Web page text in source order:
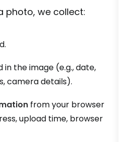
photo, we collect:
in the image (e.g., date,
camera details).
from your browser
upload time, browser